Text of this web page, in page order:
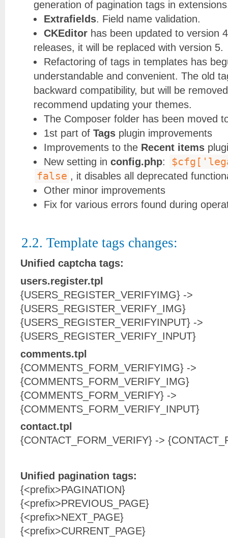
generation of pagination tags in
Extrafields. Field name validation.
CKEditor has been updated to version
releases, it will be replaced with version 5.
Refactoring of tags in templates has
understandable and convenient. The old
backward compatibility, but will be
recommend updating your themes.
The Composer folder has been moved
1st part of Tags plugin improvements
Improvements to the Recent items
New setting in config.php:
false , it disables all deprecated
Other minor improvements
Fix for various errors found during
2.2. Template tags changes:
Unified captcha tags:
users.register.tpl
{USERS_REGISTER_VERIFYIMG} ->
{USERS_REGISTER_VERIFY_IMG}
{USERS_REGISTER_VERIFYINPUT} ->
{USERS_REGISTER_VERIFY_INPUT}
comments.tpl
{COMMENTS_FORM_VERIFYIMG} ->
{COMMENTS_FORM_VERIFY_IMG}
{COMMENTS_FORM_VERIFY} ->
{COMMENTS_FORM_VERIFY_INPUT}
contact.tpl
{CONTACT_FORM_VERIFY} ->
Unified pagination tags:
{<prefix>PAGINATION}
{<prefix>PREVIOUS_PAGE}
{<prefix>NEXT_PAGE}
{<prefix>CURRENT_PAGE}